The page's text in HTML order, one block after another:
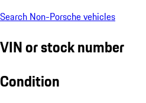
Search Non-Porsche vehicles
VIN or stock number
Condition